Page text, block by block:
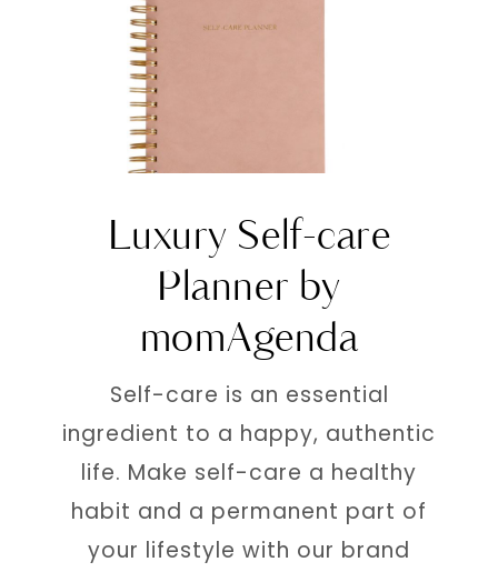
Luxury Self-care
Planner by
momAgenda
Self-care is an essential
ingredient to a happy, authentic
life. Make self-care a healthy
habit and a permanent part of
your lifestyle with our brand